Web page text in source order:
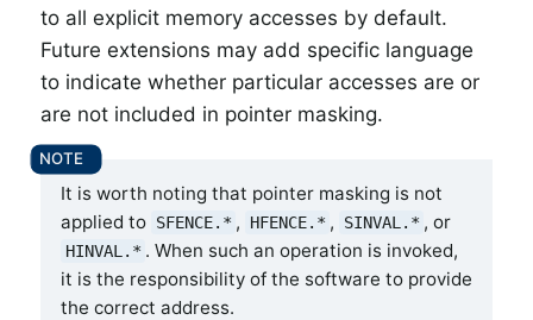
to all explicit memory accesses by default.
Future extensions may add specific language
to indicate whether particular accesses are or
are not included in pointer masking.
It is worth noting that pointer masking is not
applied to SFENCE.* , HFENCE.* , SINVAL.* , or
HINVAL.* . When such an operation is invoked,
it is the responsibility of the software to provide
the correct address.